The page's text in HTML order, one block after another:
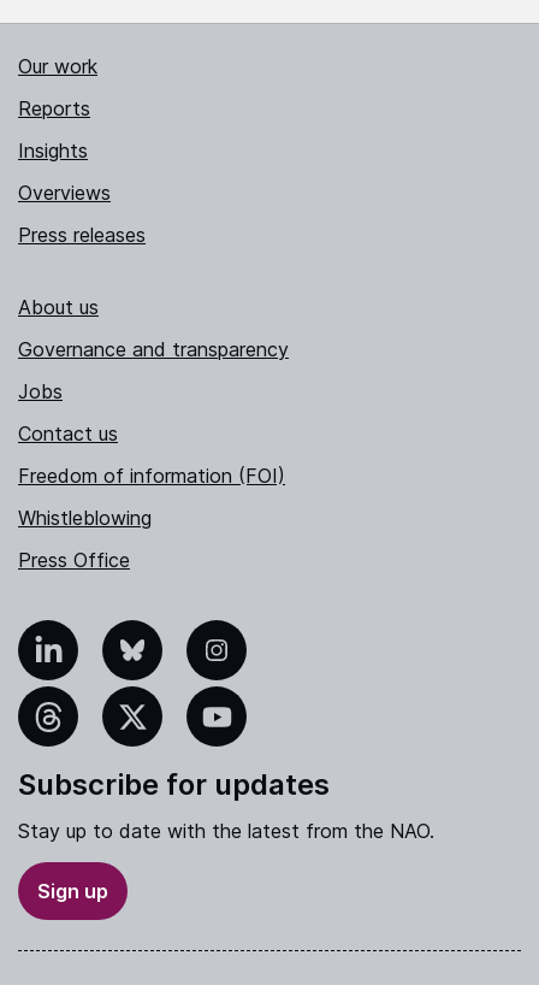
Our work
Reports
Insights
Overviews
Press releases
About us
Governance and transparency
Jobs
Contact us
Freedom of information (FOI)
Whistleblowing
Press Office
Bluesky Instagram
YouTube
Subscribe for updates
Stay up to date with the latest from the NAO.
Sign up